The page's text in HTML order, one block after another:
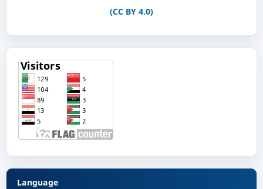
(CC BY 4.0)
Language